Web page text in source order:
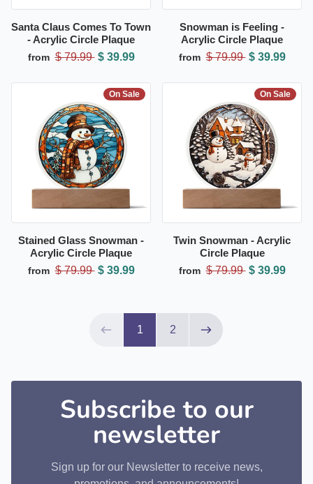
Santa Claus Comes To Town
- Acrylic Circle Plaque
from $ 79.99 $ 39.99
Snowman is Feeling -
Acrylic Circle Plaque
from $ 79.99 $ 39.99
Stained Glass Snowman -
Acrylic Circle Plaque
from $ 79.99 $ 39.99
On Sale
Twin Snowman - Acrylic
Circle Plaque
from $ 79.99 $ 39.99
On Sale
Previous page
1 2 Next page
Subscribe to our
newsletter
Sign up for our Newsletter to receive news,